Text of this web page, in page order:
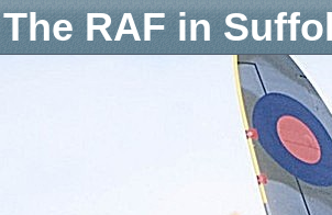
The RAF in